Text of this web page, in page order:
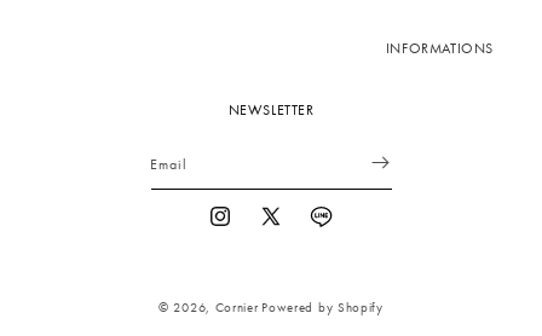
INFORMATIONS
NEWSLETTER
Email
Instagram
X
Vimeo
© 2026, Cornier Powered by Shopify